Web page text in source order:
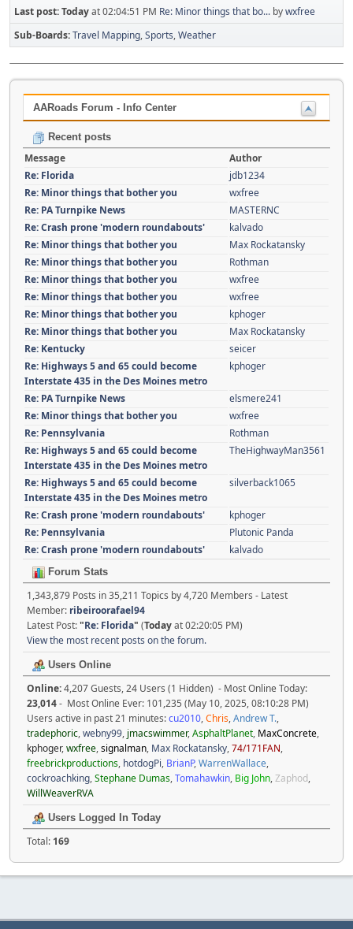
Last post:Todayat 02:04:51 PM Re: Minor things that bo... bywxfree
Sub-Boards Travel Mapping Sports Weather
AARoads Forum - Info Center
Recent posts
Message
Author
Re: Florida
jdb1234
Re: Minor things that bother you
wxfree
Re: PA Turnpike News
MASTERNC
Re: Crash prone 'modern roundabouts'
kalvado
Re: Minor things that bother you
Max Rockatansky
Re: Minor things that bother you
Rothman
Re: Minor things that bother you
wxfree
Re: Minor things that bother you
wxfree
Re: Minor things that bother you
kphoger
Re: Minor things that bother you
Max Rockatansky
Re: Kentucky
seicer
Re: Highways 5 and 65 could become
Interstate 435 in the Des Moines metro
kphoger
Re: PA Turnpike News
elsmere241
Re: Minor things that bother you
wxfree
Re: Pennsylvania
Rothman
Re: Highways 5 and 65 could become
Interstate 435 in the Des Moines metro
TheHighwayMan3561
Re: Highways 5 and 65 could become
Interstate 435 in the Des Moines metro
silverback1065
Re: Crash prone 'modern roundabouts'
kphoger
Re: Pennsylvania
Plutonic Panda
Re: Crash prone 'modern roundabouts'
kalvado
Forum Stats
1,343,879 Posts in 35,211 Topics by 4,720 Members - Latest
Member: ribeiroorafael94
Latest Post:"Re: Florida" (Todayat 02:20:05 PM)
View the most recent posts on the forum.
Users Online
Online:4,207 Guests, 24 Users (1 Hidden) - Most Online Today:
23,014- Most Online Ever: 101,235 (May 10, 2025, 08:10:28 PM)
Users active in past 21 minutes:cu2010,Chris,Andrew T.,
tradephoric,webny99, jmacswimmer,AsphaltPlanet, MaxConcrete,
kphoger,wxfree,signalman, Max Rockatansky,74/171FAN,
freebrickproductions, hotdogPi, BrianP,WarrenWallace,
cockroachking,Stephane Dumas,Tomahawkin, Big John,Zaphod,
WillWeaverRVA
Users Logged In Today
Total: 169